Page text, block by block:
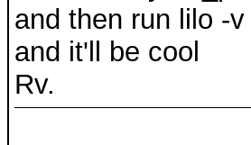
and then run lilo -v
and it'll be cool
Rv.